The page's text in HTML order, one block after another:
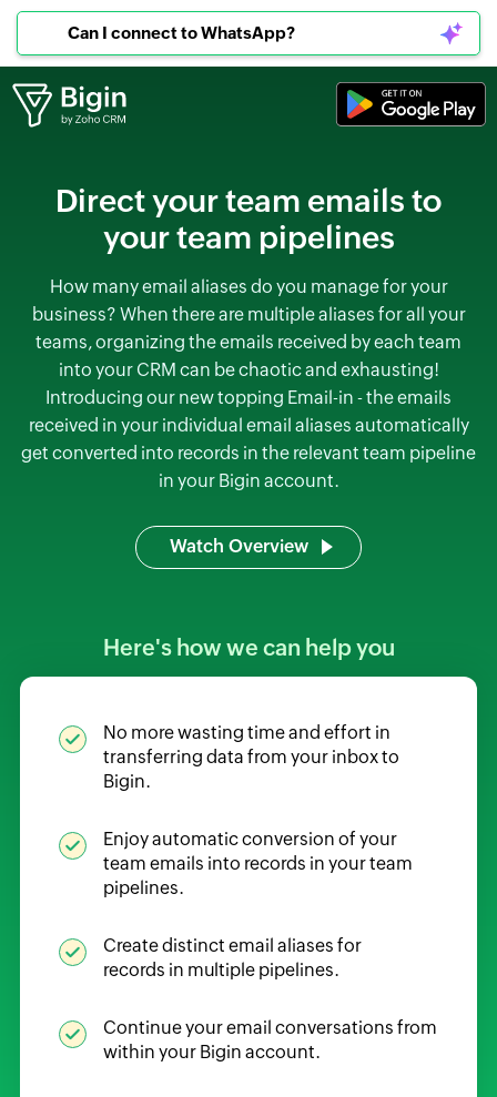
Can I connect to WhatsApp?
Direct your team emails to
yourteam pipelines
How many email aliases do you manage for your
business? When there are multiple aliases for all your
teams, organizing the emails received by each team
into your CRM can be chaotic and exhausting!
Introducing our new topping Email-in - the emails
received in your individual email aliases automatically
get converted into records in the relevant team pipeline
in your Bigin account.
Watch Overview
Here's how we can help you
No more wasting time and effort in
transferring data from your inbox to
Bigin.
Enjoy automatic conversion of your
team emails into records in your team
pipelines.
Create distinct email aliases for
records in multiple pipelines.
Continue your email conversations from
within your Bigin account.